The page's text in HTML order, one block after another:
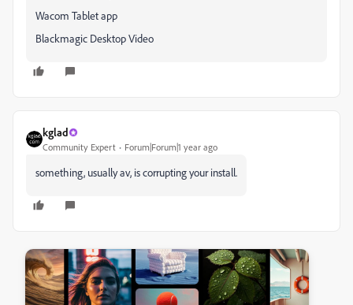
Wacom Tablet app
Blackmagic Desktop Video
kglad
Community Expert Forum|Forum|1 year ago
something, usually av, is corrupting your install.